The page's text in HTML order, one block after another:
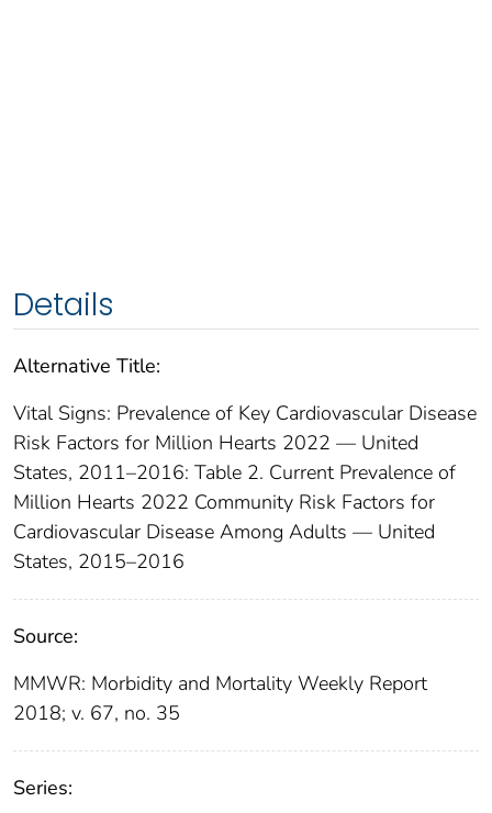
Details
Alternative Title:
Vital Signs: Prevalence of Key Cardiovascular Disease
Risk Factors for Million Hearts 2022 — United
States, 2011–2016: Table 2. Current Prevalence of
Million Hearts 2022 Community Risk Factors for
Cardiovascular Disease Among Adults — United
States, 2015–2016
Source:
MMWR: Morbidity and Mortality Weekly Report
2018; v. 67, no. 35
Series: